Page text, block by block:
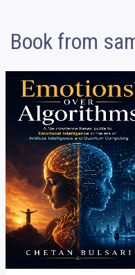
Book from